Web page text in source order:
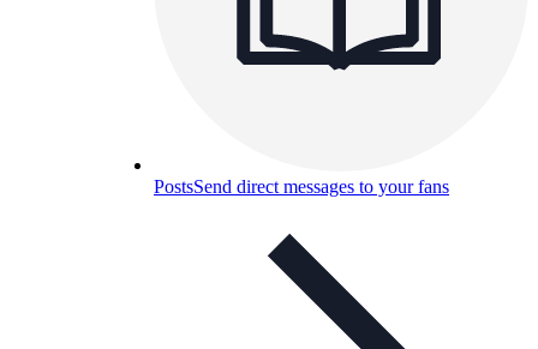
PostsSend direct messages to your fans